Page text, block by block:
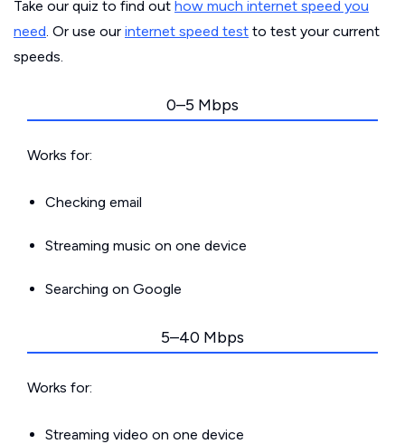
Take our quiz to find out how much internet speed you
need. Or use our internet speed test to test your current
speeds.
0–5 Mbps
Works for:
Checking email
Streaming music on one device
Searching on Google
5–40 Mbps
Works for:
Streaming video on one device